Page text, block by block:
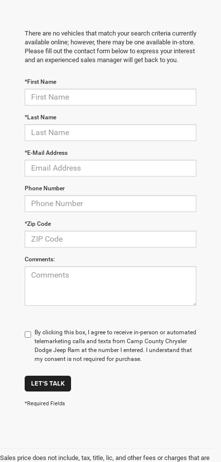
There are no vehicles that match your search criteria currently
available online; however, there may be one available in-store.
Please fill out the contact form below to express your interest
and an experienced sales manager will get back to you.
*First Name
*Last Name
*E-Mail Address
Phone Number
*Zip Code
Comments:
By clicking this box, I agree to receive in-person or automated
telemarketing calls and texts from Camp County Chrysler
Dodge Jeep Ram at the number I entered. I understand that
my consent is not required for purchase.
LET'S TALK
*Required Fields
Sales price does not include, tax, title, lic, and other fees or charges that are